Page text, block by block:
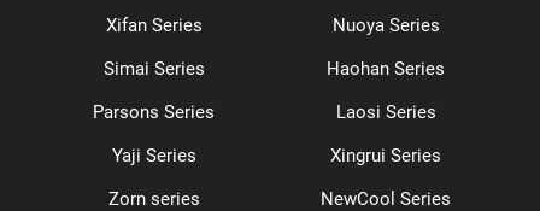
Xifan Series
Nuoya Series
Simai Series
Haohan Series
Parsons Series
Laosi Series
Yaji Series
Xingrui Series
Zorn series
NewCool Series